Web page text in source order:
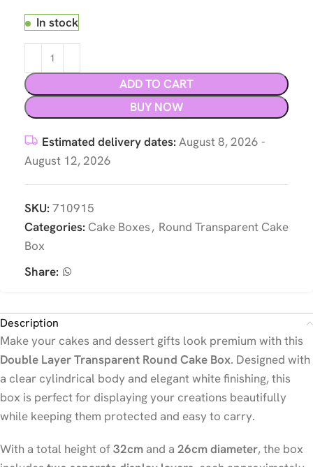
In stock
ADD TO CART
BUY NOW
Estimated delivery dates: August 8, 2026 -
August 12, 2026
SKU: 710915
Categories: Cake Boxes, Round Transparent Cake
Box
Share:
Description
Make your cakes and dessert gifts look premium with this
Double Layer Transparent Round Cake Box. Designed with
a clear cylindrical body and elegant white finishing, this
box is perfect for displaying your creations beautifully
while keeping them protected and easy to carry.
With a total height of32cm and a 26cm diameter, the box